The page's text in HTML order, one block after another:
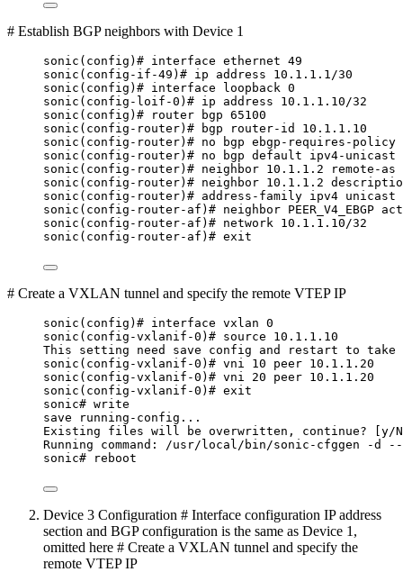
# Establish BGP neighbors with Device 1
sonic(config)# interface ethernet 49
sonic(config-if-49)# ip address 10.1.1.1/30
sonic(config)# interface loopback 0
sonic(config-loif-0)# ip address 10.1.1.10/32
sonic(config)# router bgp 65100
sonic(config-router)# bgp router-id 10.1.1.10
sonic(config-router)# no bgp ebgp-requires-policy
sonic(config-router)# no bgp default ipv4-unicast
sonic(config-router)# neighbor 10.1.1.2 remote-as
sonic(config-router)# neighbor 10.1.1.2
sonic(config-router)# address-family ipv4 unicast
sonic(config-router-af)# neighbor PEER_V4_EBGP
sonic(config-router-af)# network 10.1.1.10/32
sonic(config-router-af)# exit
# Create a VXLAN tunnel and specify the remote VTEP IP
sonic(config)# interface vxlan 0
sonic(config-vxlanif-0)# source 10.1.1.10
This setting need save config and restart to
sonic(config-vxlanif-0)# vni 10 peer 10.1.1.20
sonic(config-vxlanif-0)# vni 20 peer 10.1.1.20
sonic(config-vxlanif-0)# exit
sonic# write
save running-config...
Existing files will be overwritten, continue? [y/
Running command: /usr/local/bin/sonic-cfggen -
sonic# reboot
Device 3 Configuration # Interface configuration IP address
section and BGP configuration is the same as Device 1,
omitted here # Create a VXLAN tunnel and specify the
remote VTEP IP